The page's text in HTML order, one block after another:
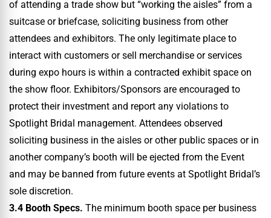
of attending a trade show but “working the aisles” from a
suitcase or briefcase, soliciting business from other
attendees and exhibitors. The only legitimate place to
interact with customers or sell merchandise or services
during expo hours is within a contracted exhibit space on
the show floor. Exhibitors/Sponsors are encouraged to
protect their investment and report any violations to
Spotlight Bridal management. Attendees observed
soliciting business in the aisles or other public spaces or in
another company’s booth will be ejected from the Event
and may be banned from future events at Spotlight Bridal’s
sole discretion.
3.4 Booth Specs. The minimum booth space per business